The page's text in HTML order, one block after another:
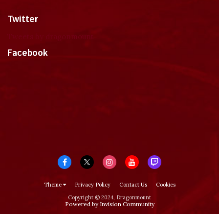
Twitter
Facebook
Theme Privacy Policy Contact Us
Cookies
Copyright © 2024, Dragonmount
Powered by Invision Community